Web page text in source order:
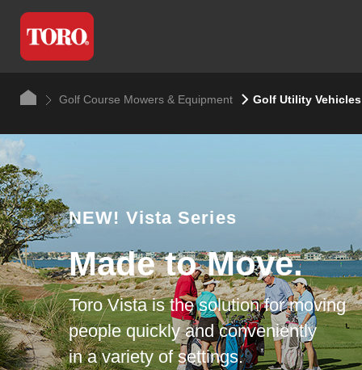
Golf Course Mowers & Equipment Golf Utility Vehicles
NEW! Vista Series
Made to Move.
Toro Vista is the solution for moving
people quickly and conveniently
in a variety of settings.